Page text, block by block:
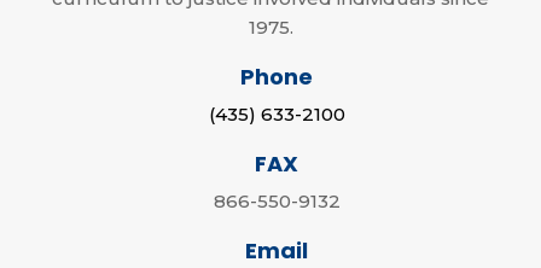
1975.
Phone
(435) 633-2100
FAX
866-550-9132
Email